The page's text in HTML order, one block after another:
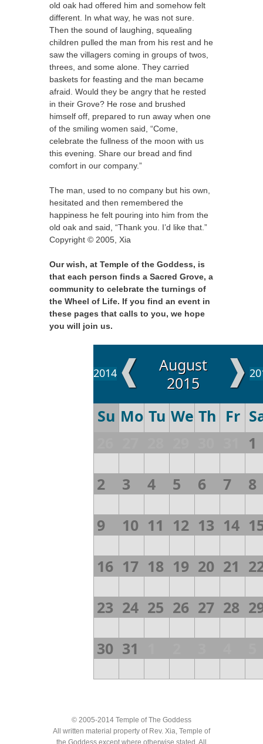
old oak had offered him and somehow felt
different. In what way, he was not sure.
Then the sound of laughing, squealing
children pulled the man from his rest and he
saw the villagers coming in groups of twos,
threes, and some alone. They carried
baskets for feasting and the man became
afraid. Would they be angry that he rested
in their Grove? He rose and brushed
himself off, prepared to run away when one
of the smiling women said, “Come,
celebrate the fullness of the moon with us
this evening. Share our bread and find
comfort in our company.”
The man, used to no company but his own,
hesitated and then remembered the
happiness he felt pouring into him from the
old oak and said, “Thank you. I’d like that.”
Copyright © 2005, Xia
Our wish, at Temple of the Goddess, is
that each person finds a Sacred Grove, a
community to celebrate the turnings of
the Wheel of Life. If you find an event in
these pages that calls to you, we hope
you will join us.
2014 ❰
August
2015
❱
Su Mo Tu We Th Fr
1
2 3 4 5 6 7 8
9 10 11 12 13 14
16 17 18 19 20 21
23 24 25 26 27 28
30 31
© 2005-2014 Temple of The Goddess
All written material property of Rev. Xia, Temple of